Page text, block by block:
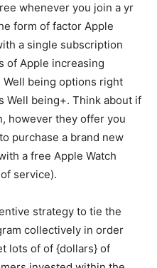
whenever you join a yr
form of factor Apple
a single subscription
of Apple increasing
being options right
Well being+. Think about if
however they offer you
purchase a brand new
a free Apple Watch
service).
strategy to tie the
collectively in order
lots of of {dollars} of